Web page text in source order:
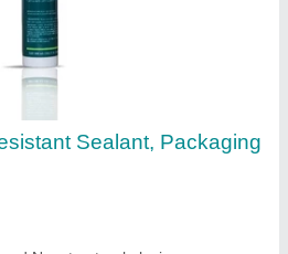
Silicone Sealant